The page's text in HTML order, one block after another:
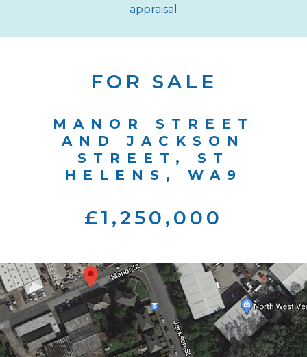
appraisal
FOR SALE
MANOR STREET
AND JACKSON
STREET, ST
HELENS, WA9
£1,250,000